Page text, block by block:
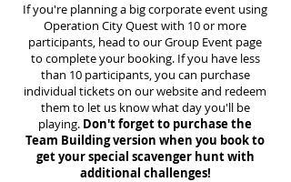
If you're planning a big corporate event using
Operation City Quest with 10 or more
participants, head to our Group Event page
to complete your booking. If you have less
than 10 participants, you can purchase
individual tickets on our website and redeem
them to let us know what day you'll be
playing. Don't forget to purchase the
Team Building version when you book to
get your special scavenger hunt with
additional challenges!